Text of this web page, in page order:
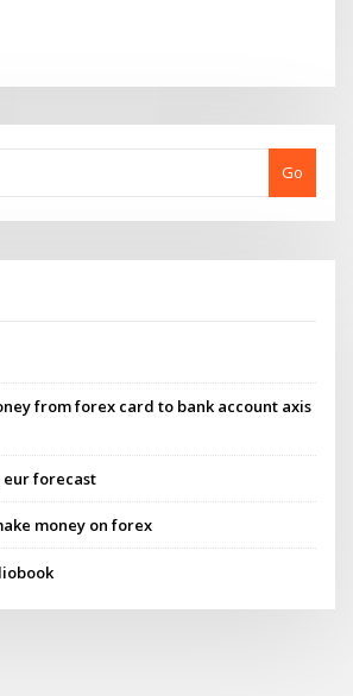
Go
from forex card to bank account axis
eur forecast
money on forex